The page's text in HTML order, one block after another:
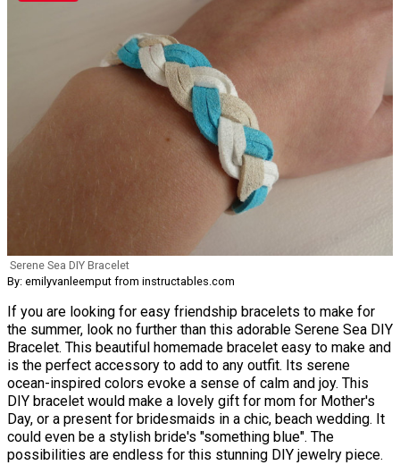
Serene Sea DIY Bracelet
By: emilyvanleemput from instructables.com
If you are looking for easy friendship bracelets to make for
the summer, look no further than this adorable Serene Sea DIY
Bracelet. This beautiful homemade bracelet easy to make and
is the perfect accessory to add to any outfit. Its serene
ocean-inspired colors evoke a sense of calm and joy. This
DIY bracelet would make a lovely gift for mom for Mother's
Day, or a present for bridesmaids in a chic, beach wedding. It
could even be a stylish bride's "something blue". The
possibilities are endless for this stunning DIY jewelry piece.